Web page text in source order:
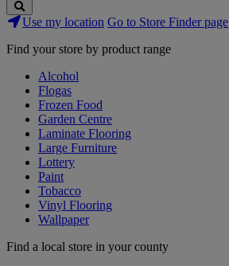
Search
Stores
Use my location Go to Store Finder page
Find your store by product range
Alcohol
Flogas
Frozen Food
Garden Centre
Laminate Flooring
Large Furniture
Lottery
Paint
Tobacco
Vinyl Flooring
Wallpaper
Find a local store in your county